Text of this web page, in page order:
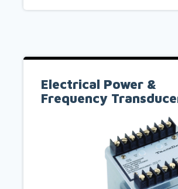
Electrical Power &
Frequency